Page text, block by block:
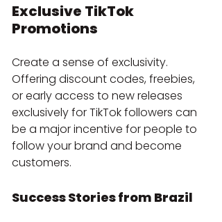
Exclusive TikTok
Promotions
Create a sense of exclusivity.
Offering discount codes, freebies,
or early access to new releases
exclusively for TikTok followers can
be a major incentive for people to
follow your brand and become
customers.
Success Stories from Brazil